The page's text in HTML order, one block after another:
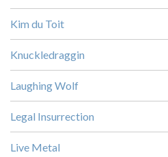
Kim du Toit
Knuckledraggin
Laughing Wolf
Legal Insurrection
Live Metal